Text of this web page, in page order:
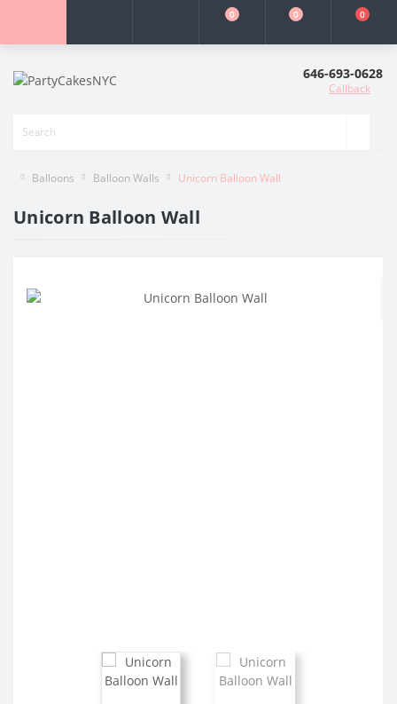
0 0 0
646-693-0628
Callback
Balloons Balloon Walls Unicorn Balloon Wall
Unicorn Balloon Wall